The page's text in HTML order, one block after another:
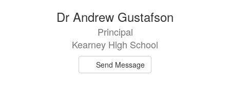
Dr Andrew Gustafson
Principal
Kearney High School
Send Message